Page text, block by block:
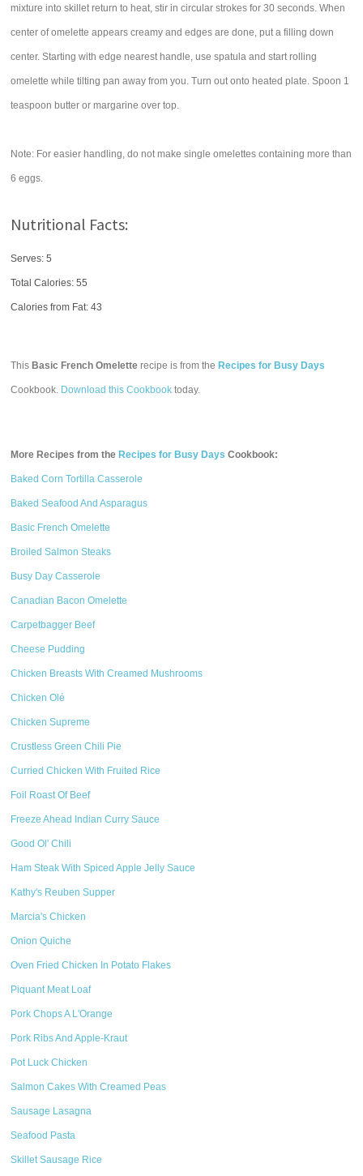
mixture into skillet return to heat, stir in circular strokes for 30 seconds. When
center of omelette appears creamy and edges are done, put a filling down
center. Starting with edge nearest handle, use spatula and start rolling
omelette while tilting pan away from you. Turn out onto heated plate. Spoon 1
teaspoon butter or margarine over top.
Note: For easier handling, do not make single omelettes containing more than
6 eggs.
Nutritional Facts:
Serves: 5
Total Calories:55
Calories from Fat: 43
This Basic French Omelette recipe is from the Recipes for Busy Days
Cookbook. Download this Cookbook today.
More Recipes from the Recipes for Busy Days Cookbook:
Baked Corn Tortilla Casserole
Baked Seafood And Asparagus
Basic French Omelette
Broiled Salmon Steaks
Busy Day Casserole
Canadian Bacon Omelette
Carpetbagger Beef
Cheese Pudding
Chicken Breasts With Creamed Mushrooms
Chicken Olé
Chicken Supreme
Crustless Green Chili Pie
Curried Chicken With Fruited Rice
Foil Roast Of Beef
Freeze Ahead Indian Curry Sauce
Good Ol' Chili
Ham Steak With Spiced Apple Jelly Sauce
Kathy's Reuben Supper
Marcia's Chicken
Onion Quiche
Oven Fried Chicken In Potato Flakes
Piquant Meat Loaf
Pork Chops A L'Orange
Pork Ribs And Apple-Kraut
Pot Luck Chicken
Salmon Cakes With Creamed Peas
Sausage Lasagna
Seafood Pasta
Skillet Sausage Rice